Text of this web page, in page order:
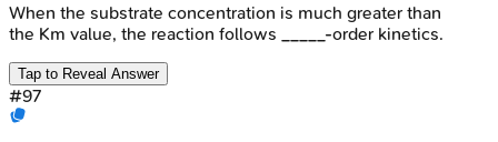
When the substrate concentration is much greater than
the Km value, the reaction follows _____-order kinetics.
Tap to Reveal Answer
#97